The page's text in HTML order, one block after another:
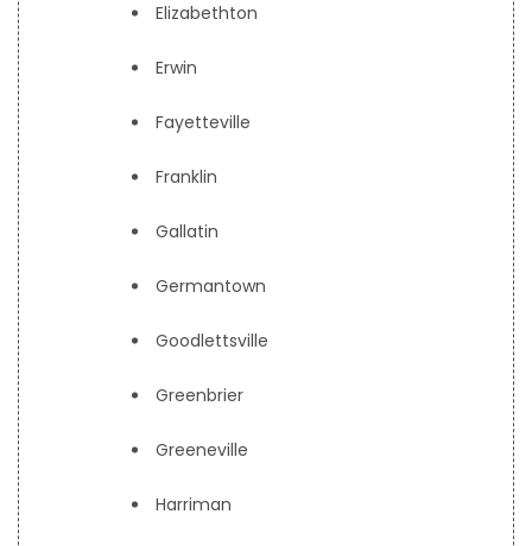
Elizabethton
Erwin
Fayetteville
Franklin
Gallatin
Germantown
Goodlettsville
Greenbrier
Greeneville
Harriman